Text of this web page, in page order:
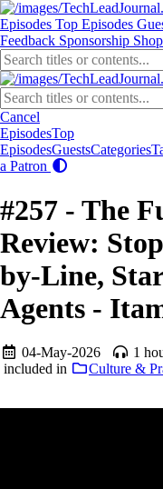
Episodes Top Episodes
Feedback Sponsorship Shop
Cancel
EpisodesTop
EpisodesGuestsCategories
a Patron
#257 - The
Review:
by-Line,
Agents -
04-May-2026 1
included in
Culture &